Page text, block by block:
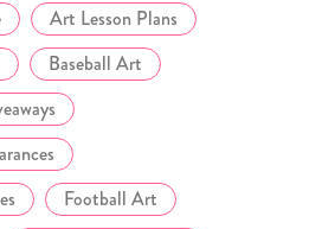
Art Lesson Plans
Baseball Art
Football Art